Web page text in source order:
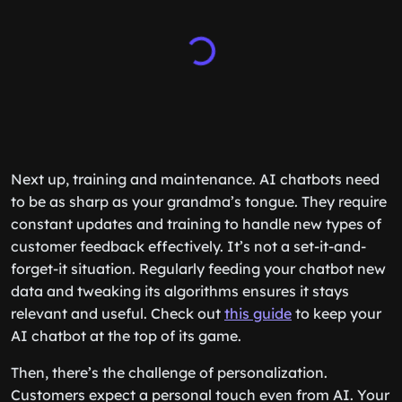
Next up, training and maintenance. AI chatbots need
to be as sharp as your grandma’s tongue. They require
constant updates and training to handle new types of
customer feedback effectively. It’s not a set-it-and-
forget-it situation. Regularly feeding your chatbot new
data and tweaking its algorithms ensures it stays
relevant and useful. Check out this guide to keep your
AI chatbot at the top of its game.
Then, there’s the challenge of personalization.
Customers expect a personal touch even from AI. Your